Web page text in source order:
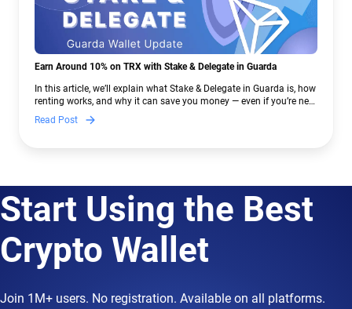
Earn Around 10% on TRX with Stake & Delegate in Guarda
In this article, we’ll explain what Stake & Delegate in Guarda is, how
renting works, and why it can save you money — even if you’re new
to crypto.
Read Post
Start Using the Best
Crypto Wallet
Join 1M+ users. No registration. Available on all platforms.